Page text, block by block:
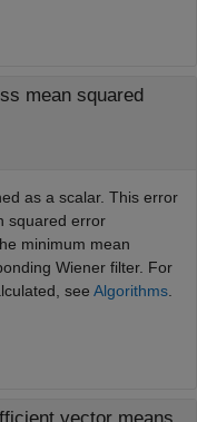
mean squared
as a scalar. This error
squared error
minimum mean
Wiener filter. For
see Algorithms